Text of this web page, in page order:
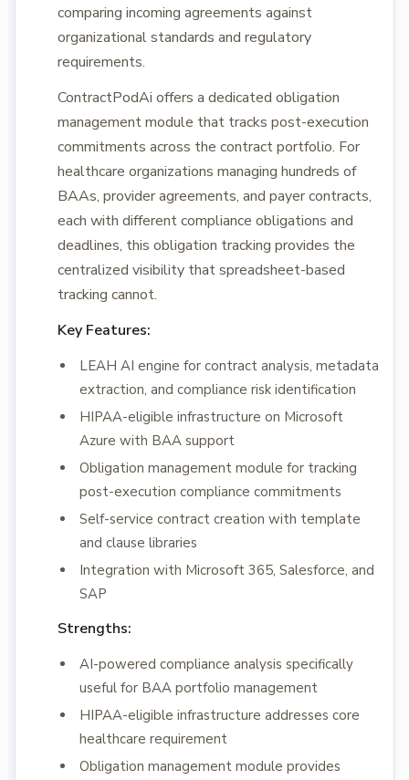
comparing incoming agreements against
organizational standards and regulatory
requirements.
ContractPodAi offers a dedicated obligation
management module that tracks post-execution
commitments across the contract portfolio. For
healthcare organizations managing hundreds of
BAAs, provider agreements, and payer contracts,
each with different compliance obligations and
deadlines, this obligation tracking provides the
centralized visibility that spreadsheet-based
tracking cannot.
Key Features:
LEAH AI engine for contract analysis, metadata
extraction, and compliance risk identification
HIPAA-eligible infrastructure on Microsoft
Azure with BAA support
Obligation management module for tracking
post-execution compliance commitments
Self-service contract creation with template
and clause libraries
Integration with Microsoft 365, Salesforce, and
SAP
Strengths:
AI-powered compliance analysis specifically
useful for BAA portfolio management
HIPAA-eligible infrastructure addresses core
healthcare requirement
Obligation management module provides